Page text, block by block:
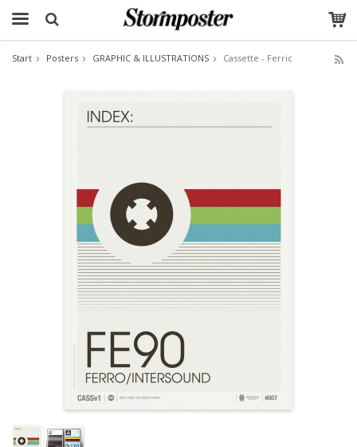
Start Posters GRAPHIC & ILLUSTRATIONS Cassette - Ferric